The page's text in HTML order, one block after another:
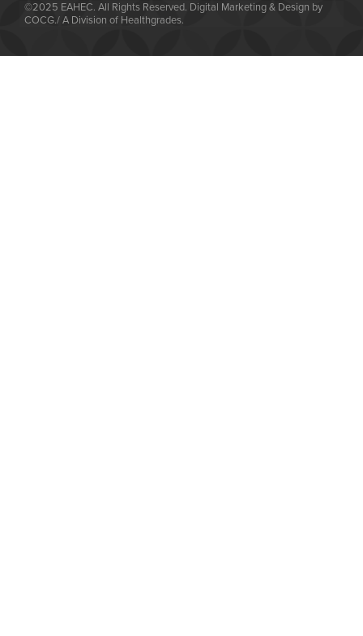
©2025 EAHEC. All Rights Reserved. Digital Marketing & Design by
COCG./ A Division of Healthgrades.